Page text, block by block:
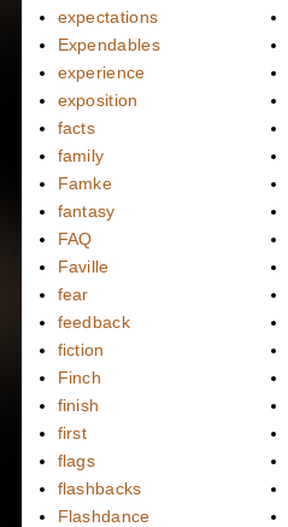
expectations
Expendables
experience
exposition
facts
family
Famke
fantasy
FAQ
Faville
fear
feedback
fiction
Finch
finish
first
flags
flashbacks
Flashdance